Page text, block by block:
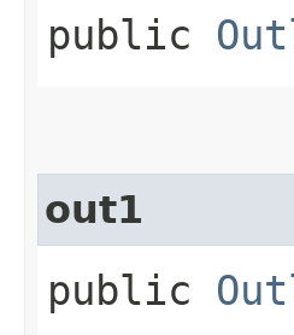
public
out1
public